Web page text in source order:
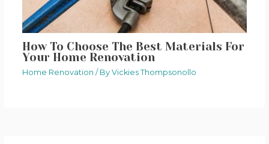
How To Choose The Best Materials For
Your Home Renovation
Home Renovation / By Vickies Thompsonollo